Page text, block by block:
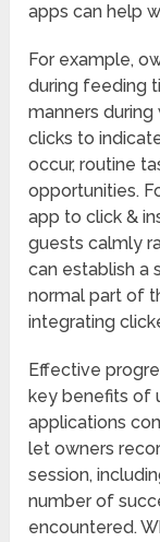
apps can help
For example,
during feeding
manners
clicks to
occur, routine
opportunities.
app to click &
guests calmly
can establish a
normal part of
integrating
Effective
key benefits of
applications
let owners
session,
number of
encountered.